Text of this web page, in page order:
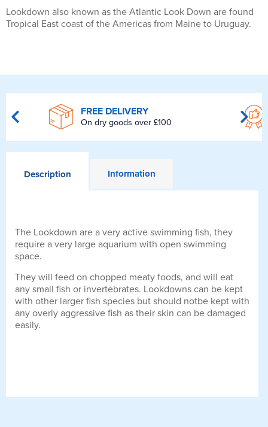
Lookdown also known as the Atlantic Look Down are found
Tropical East coast of the Americas from Maine to Uruguay.
FREE DELIVERY
On dry goods over £100
Description Information
The Lookdown are a very active swimming fish, they
require a very large aquarium with open swimming
space.
They will feed on chopped meaty foods, and will eat
any small fish or invertebrates. Lookdowns can be kept
with other larger fish species but should notbe kept with
any overly aggressive fish as their skin can be damaged
easily.